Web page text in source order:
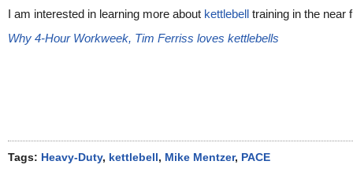
I am interested in learning more about kettlebell training in the near
Why 4-Hour Workweek, Tim Ferriss loves kettlebells
Tags: Heavy-Duty, kettlebell , Mike Mentzer, PACE